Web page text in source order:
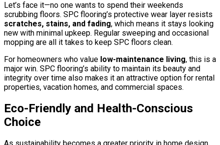
Let’s face it—no one wants to spend their weekends
scrubbing floors. SPC flooring’s protective wear layer resists
scratches, stains, and fading, which means it stays looking
new with minimal upkeep. Regular sweeping and occasional
mopping are all it takes to keep SPC floors clean.
For homeowners who value low-maintenance living, this is a
major win. SPC flooring’s ability to maintain its beauty and
integrity over time also makes it an attractive option for rental
properties, vacation homes, and commercial spaces.
Eco-Friendly and Health-Conscious
Choice